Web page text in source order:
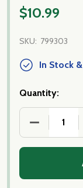
$10.99
SKU: 799303
In Stock
Quantity:
DECREASE